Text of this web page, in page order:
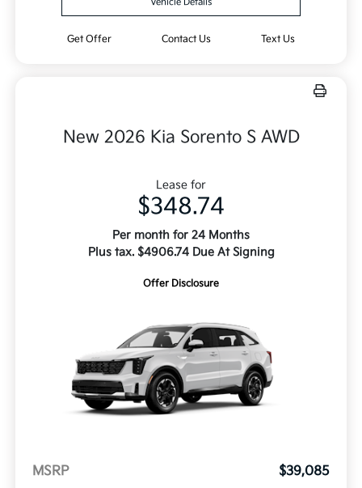
Get Offer Contact Us Text Us
New 2026 Kia Sorento S AWD
Lease for
$348.74
Per month for 24 Months
Plus tax. $4906.74 Due At Signing
Offer Disclosure
MSRP
$39,085